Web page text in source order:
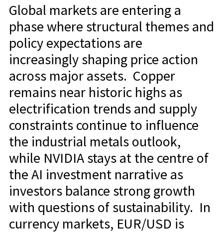
Global markets are entering a
phase where structural themes and
policy expectations are
increasingly shaping price action
across major assets. Copper
remains near historic highs as
electrification trends and supply
constraints continue to influence
the industrial metals outlook,
while NVIDIA stays at the centre of
the AI investment narrative as
investors balance strong growth
with questions of sustainability. In
currency markets, EUR/USD is